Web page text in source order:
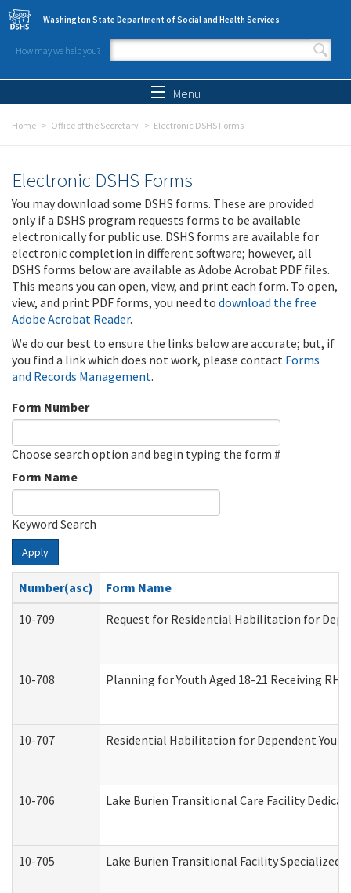
Skip to main content
Washington State Department of Social and Health Services
How may we help you?
Search form
Menu
Home Office of the Secretary Electronic DSHS Forms
Electronic DSHS Forms
You may download some DSHS forms. These are provided
only if a DSHS program requests forms to be available
electronically for public use. DSHS forms are available for
electronic completion in different software; however, all
DSHS forms below are available as Adobe Acrobat PDF files.
This means you can open, view, and print each form. To open,
view, and print PDF forms, you need to download the free
Adobe Acrobat Reader.
We do our best to ensure the links below are accurate; but, if
you find a link which does not work, please contact Forms
and Records Management.
Form Number
Choose search option and begin typing the form #
Form Name
Keyword Search
Apply
Number(asc)
Form Name
10-709
Request for Residential Habilitation for
10-708 Planning for Youth Aged 18-21 Receiving
10-707 Residential Habilitation for Dependent
10-706 Lake Burien Transitional Care Facility
10-705 Lake Burien Transitional Facility